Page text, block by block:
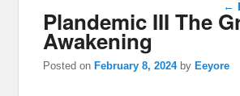
←
Plandemic III The
Awakening
Posted on February 8, 2024 by Eeyore